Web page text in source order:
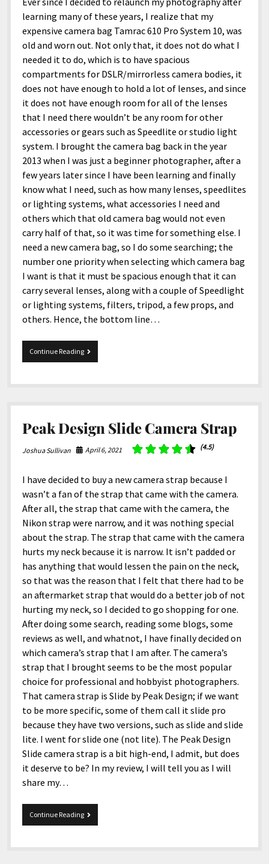
learning many of these years, I realize that my
expensive camera bag Tamrac 610 Pro System 10, was
old and worn out. Not only that, it does not do what I
needed it to do, which is to have spacious
compartments for DSLR/mirrorless camera bodies, it
does not have enough to hold a lot of lenses, and since
it does not have enough room for all of the lenses
that I need there wouldn’t be any room for other
accessories or gears such as Speedlite or studio light
system. I brought the camera bag back in the year
2013 when I was just a beginner photographer, after a
few years later since I have been learning and finally
know what I need, such as how many lenses, speedlites
or lighting systems, what accessories I need and
others which that old camera bag would not even
carry half of that, so it was time for something else. I
need a new camera bag, so I do some searching; the
number one priority when selecting which camera bag
I want is that it must be spacious enough that it can
carry several lenses, along with a couple of Speedlight
or lighting systems, filters, tripod, a few props, and
others. Hence, the bottom line…
Continue ReadingLowepro
ProTactic
450
II
Peak Design Slide Camera Strap
Joshua Sullivan April 6, 2021 (4.5)
I have decided to buy a new camera strap because I
wasn’t a fan of the strap that came with the camera.
After all, the strap that came with the camera, the
Nikon strap were narrow, and it was nothing special
about the strap. The strap that came with the camera
hurts my neck because it is narrow. It isn’t padded or
has anything that would lessen the pain on the neck,
so that was the reason that I felt that there had to be
an aftermarket strap that would do a better job of not
hurting my neck, so I decided to go shopping for one.
After doing some search, reading some blogs, some
reviews as well, and whatnot, I have finally decided on
which camera’s strap that I am after. The camera’s
strap that I brought seems to be the most popular
choice for professional and hobbyist photographers.
That camera strap is Slide by Peak Design; if we want
to be more specific, some of them call it slide pro
because they have two versions, such as slide and slide
lite. I went for slide one (not lite). The Peak Design
Slide camera strap is a bit high-end, I admit, but does
it deserve to be? In my review, I will tell you as I will
share my…
Continue ReadingPeak
Design
Camera